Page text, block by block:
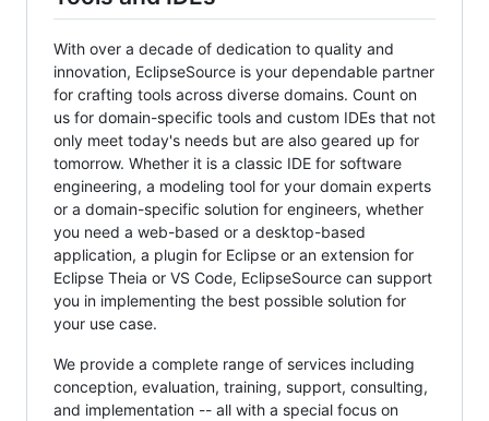
With over a decade of dedication to quality and
innovation, EclipseSource is your dependable partner
for crafting tools across diverse domains. Count on
us for domain-specific tools and custom IDEs that not
only meet today's needs but are also geared up for
tomorrow. Whether it is a classic IDE for software
engineering, a modeling tool for your domain experts
or a domain-specific solution for engineers, whether
you need a web-based or a desktop-based
application, a plugin for Eclipse or an extension for
Eclipse Theia or VS Code, EclipseSource can support
you in implementing the best possible solution for
your use case.
We provide a complete range of services including
conception, evaluation, training, support, consulting,
and implementation -- all with a special focus on